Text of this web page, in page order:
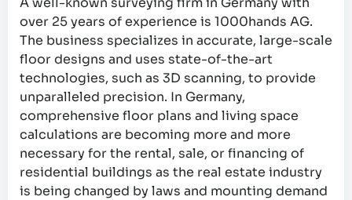
over 25 years of experience is 1000hands AG.
The business specializes in accurate, large-scale
floor designs and uses state-of-the-art
technologies, such as 3D scanning, to provide
unparalleled precision. In Germany,
comprehensive floor plans and living space
calculations are becoming more and more
necessary for the rental, sale, or financing of
residential buildings as the real estate industry
is being changed by laws and mounting demand